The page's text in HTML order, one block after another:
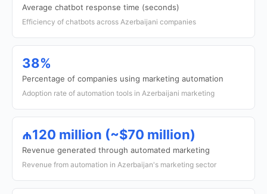
Average chatbot response time (seconds)
Efficiency of chatbots across Azerbaijani companies
38%
Percentage of companies using marketing automation
Adoption rate of automation tools in Azerbaijani marketing
₼120 million (~$70 million)
Revenue generated through automated marketing
Revenue from automation in Azerbaijan's marketing sector